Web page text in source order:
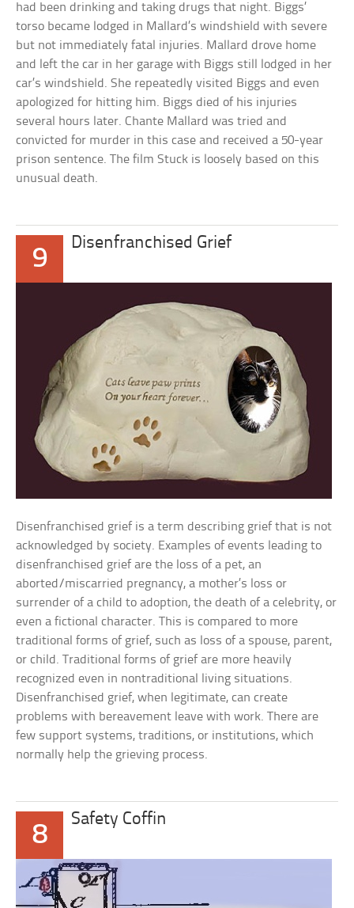
had been drinking and taking drugs that night. Biggs’
torso became lodged in Mallard’s windshield with severe
but not immediately fatal injuries. Mallard drove home
and left the car in her garage with Biggs still lodged in her
car’s windshield. She repeatedly visited Biggs and even
apologized for hitting him. Biggs died of his injuries
several hours later. Chante Mallard was tried and
convicted for murder in this case and received a 50-year
prison sentence. The film Stuck is loosely based on this
unusual death.
9
Disenfranchised Grief
Disenfranchised grief is a term describing grief that is not
acknowledged by society. Examples of events leading to
disenfranchised grief are the loss of a pet, an
aborted/miscarried pregnancy, a mother’s loss or
surrender of a child to adoption, the death of a celebrity, or
even a fictional character. This is compared to more
traditional forms of grief, such as loss of a spouse, parent,
or child. Traditional forms of grief are more heavily
recognized even in nontraditional living situations.
Disenfranchised grief, when legitimate, can create
problems with bereavement leave with work. There are
few support systems, traditions, or institutions, which
normally help the grieving process.
8
Safety Coffin